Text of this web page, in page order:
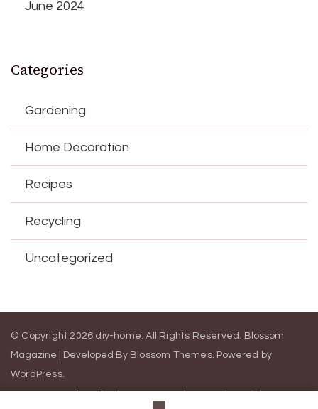
June 2024
Categories
Gardening
Home Decoration
Recipes
Recycling
Uncategorized
© Copyright 2026 diy-home. All Rights Reserved. Blossom
Magazine | Developed By Blossom Themes. Powered by
WordPress.